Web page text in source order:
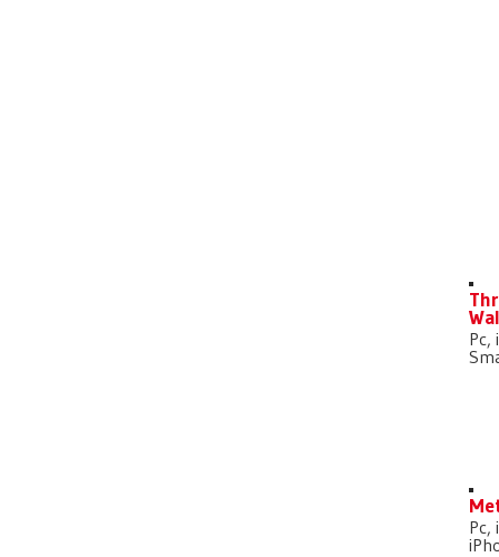
Pc,
Pc,